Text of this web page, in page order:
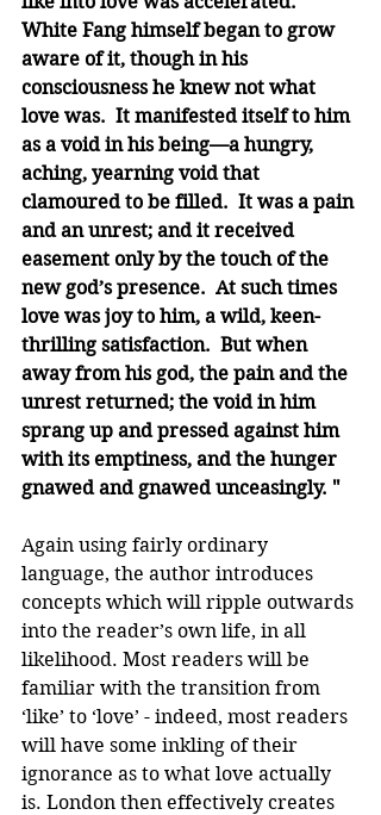
White Fang himself began to grow
aware of it, though in his
consciousness he knew not what
love was.  It manifested itself to him
as a void in his being—a hungry,
aching, yearning void that
clamoured to be filled.  It was a pain
and an unrest; and it received
easement only by the touch of the
new god’s presence.  At such times
love was joy to him, a wild, keen-
thrilling satisfaction.  But when
away from his god, the pain and the
unrest returned; the void in him
sprang up and pressed against him
with its emptiness, and the hunger
gnawed and gnawed unceasingly. "
Again using fairly ordinary
language, the author introduces
concepts which will ripple outwards
into the reader’s own life, in all
likelihood. Most readers will be
familiar with the transition from
‘like’ to ‘love’ - indeed, most readers
will have some inkling of their
ignorance as to what love actually
is. London then effectively creates